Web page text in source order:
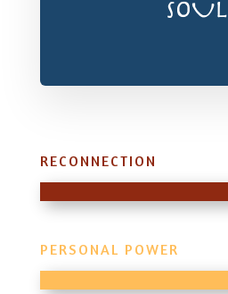
SOUL
RECONNECTION
PERSONAL POWER